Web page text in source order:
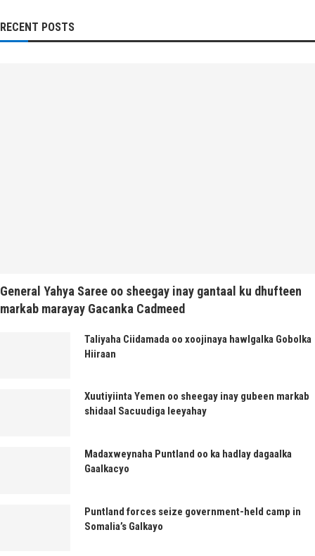
RECENT POSTS
General Yahya Saree oo sheegay inay gantaal ku dhufteen
markab marayay Gacanka Cadmeed
Taliyaha Ciidamada oo xoojinaya hawlgalka Gobolka
Hiiraan
Xuutiyiinta Yemen oo sheegay inay gubeen markab
shidaal Sacuudiga leeyahay
Madaxweynaha Puntland oo ka hadlay dagaalka
Gaalkacyo
Puntland forces seize government-held camp in
Somalia’s Galkayo